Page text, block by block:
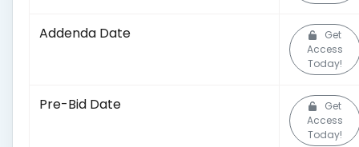
Addenda Date
Get
Access
Today!
Pre-Bid Date
Get
Access
Today!